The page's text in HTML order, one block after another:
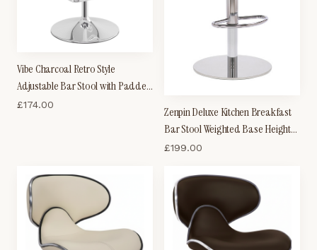
Vibe Charcoal Retro Style
Adjustable Bar Stool with Padded
Fabric Seat And Arms Chrome
£174.00
Zenpin Deluxe Kitchen Breakfast
Bar Stool Weighted Base Height
Adjustable Padded Seat And
£199.00